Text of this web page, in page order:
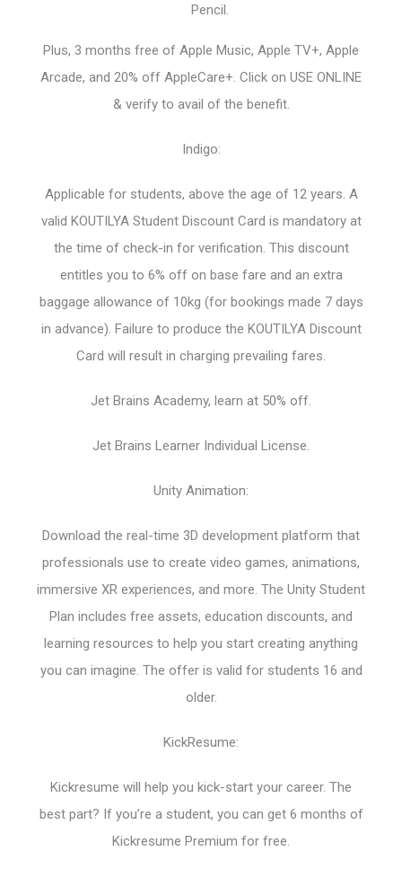
Pencil.
Plus, 3 months free of Apple Music, Apple TV+, Apple
Arcade, and 20% off AppleCare+. Click on USE ONLINE
& verify to avail of the benefit.
Indigo:
Applicable for students, above the age of 12 years. A
valid KOUTILYA Student Discount Card is mandatory at
the time of check-in for verification. This discount
entitles you to 6% off on base fare and an extra
baggage allowance of 10kg (for bookings made 7 days
in advance). Failure to produce the KOUTILYA Discount
Card will result in charging prevailing fares.
Jet Brains Academy, learn at 50% off.
Jet Brains Learner Individual License.
Unity Animation:
Download the real-time 3D development platform that
professionals use to create video games, animations,
immersive XR experiences, and more. The Unity Student
Plan includes free assets, education discounts, and
learning resources to help you start creating anything
you can imagine. The offer is valid for students 16 and
older.
KickResume:
Kickresume will help you kick-start your career. The
best part? If you’re a student, you can get 6 months of
Kickresume Premium for free.